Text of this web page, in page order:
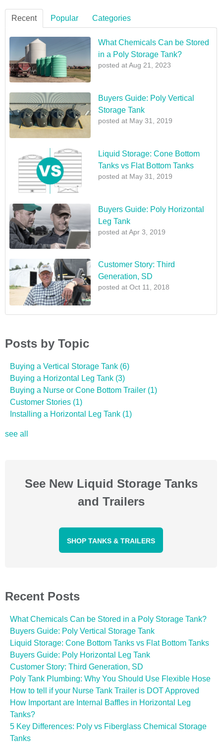
Recent Popular Categories
What Chemicals Can be Stored
in a Poly Storage Tank?
posted at Aug 21, 2023
Buyers Guide: Poly Vertical
Storage Tank
posted at May 31, 2019
Liquid Storage: Cone Bottom
Tanks vs Flat Bottom Tanks
posted at May 31, 2019
Buyers Guide: Poly Horizontal
Leg Tank
posted at Apr 3, 2019
Customer Story: Third
Generation, SD
posted at Oct 11, 2018
Posts by Topic
Buying a Vertical Storage Tank (6)
Buying a Horizontal Leg Tank (3)
Buying a Nurse or Cone Bottom Trailer (1)
Customer Stories (1)
Installing a Horizontal Leg Tank (1)
see all
See New Liquid Storage Tanks
and Trailers
SHOP TANKS & TRAILERS
Recent Posts
What Chemicals Can be Stored in a Poly Storage Tank?
Buyers Guide: Poly Vertical Storage Tank
Liquid Storage: Cone Bottom Tanks vs Flat Bottom Tanks
Buyers Guide: Poly Horizontal Leg Tank
Customer Story: Third Generation, SD
Poly Tank Plumbing: Why You Should Use Flexible Hose
How to tell if your Nurse Tank Trailer is DOT Approved
How Important are Internal Baffles in Horizontal Leg
Tanks?
5 Key Differences: Poly vs Fiberglass Chemical Storage
Tanks